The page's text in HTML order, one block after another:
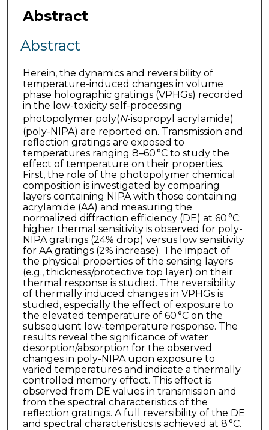
Abstract
Abstract
Herein, the dynamics and reversibility of
temperature-induced changes in volume
phase holographic gratings (VPHGs) recorded
in the low-toxicity self-processing
photopolymer poly(N-isopropyl acrylamide)
(poly-NIPA) are reported on. Transmission and
reflection gratings are exposed to
temperatures ranging 8–60 °C to study the
effect of temperature on their properties.
First, the role of the photopolymer chemical
composition is investigated by comparing
layers containing NIPA with those containing
acrylamide (AA) and measuring the
normalized diffraction efficiency (DE) at 60 °C;
higher thermal sensitivity is observed for poly-
NIPA gratings (24% drop) versus low sensitivity
for AA gratings (2% increase). The impact of
the physical properties of the sensing layers
(e.g., thickness/protective top layer) on their
thermal response is studied. The reversibility
of thermally induced changes in VPHGs is
studied, especially the effect of exposure to
the elevated temperature of 60 °C on the
subsequent low-temperature response. The
results reveal the significance of water
desorption/absorption for the observed
changes in poly-NIPA upon exposure to
varied temperatures and indicate a thermally
controlled memory effect. This effect is
observed from DE values in transmission and
from the spectral characteristics of the
reflection gratings. A full reversibility of the DE
and spectral characteristics is achieved at 8 °C.